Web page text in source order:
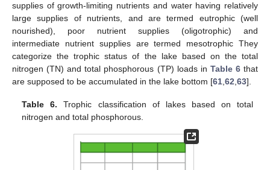
supplies of growth-limiting nutrients and water having relatively
large supplies of nutrients, and are termed eutrophic (well
nourished), poor nutrient supplies (oligotrophic) and
intermediate nutrient supplies are termed mesotrophic They
categorize the trophic status of the lake based on the total
nitrogen (TN) and total phosphorous (TP) loads in Table 6that
are supposed to be accumulated in the lake bottom [61 62 63].
Table 6. Trophic classification of lakes based on total
nitrogen and total phosphorous.